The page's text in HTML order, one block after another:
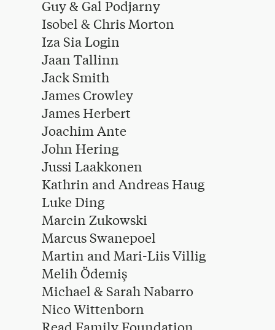
Guy & Gal Podjarny
Isobel & Chris Morton
Iza Sia Login
Jaan Tallinn
Jack Smith
James Crowley
James Herbert
Joachim Ante
John Hering
Jussi Laakkonen
Kathrin and Andreas Haug
Luke Ding
Marcin Zukowski
Marcus Swanepoel
Martin and Mari-Liis Villig
Melih Ödemiş
Michael & Sarah Nabarro
Nico Wittenborn
Read Family Foundation